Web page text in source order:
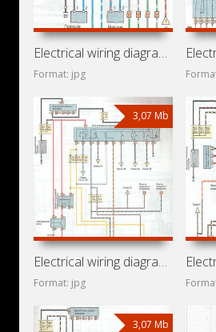
Electrical wiring diagrams for car Subaru Traviq (Opel
Format: jpg
3,07 Mb
Electrical wiring diagrams for car Chevrolet Zafira A
Format: jpg
3,07 Mb